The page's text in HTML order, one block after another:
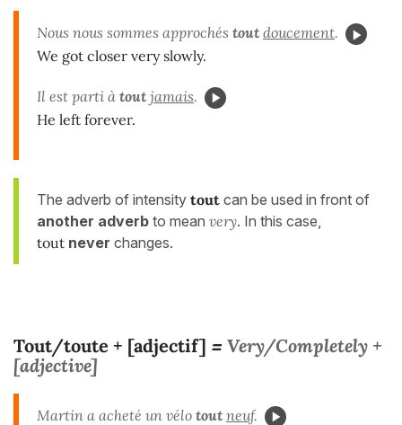
Nous nous sommes approchés tout doucement.
We got closer very slowly.
Il est parti à tout jamais.
He left forever.
The adverb of intensity tout can be used in front of
another adverb to mean very. In this case,
tout never changes.
Tout/toute + [adjectif] = Very/Completely +
[adjective]
Martin a acheté un vélo tout neuf.